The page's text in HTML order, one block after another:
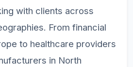
with clients across
From financial
to healthcare providers
in North